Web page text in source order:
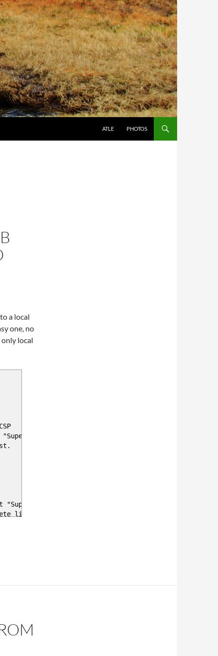
ATLE PHOTOS
a local
one, no
local
Company 1"
Company 1"
list of all tenants in csp
365 E3" , this is a autocomplete field from all